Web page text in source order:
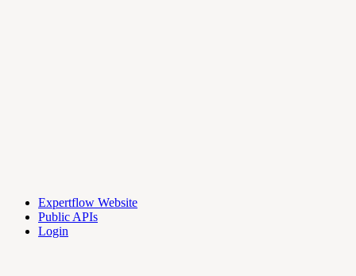
Expertflow Website
Public APIs
Login